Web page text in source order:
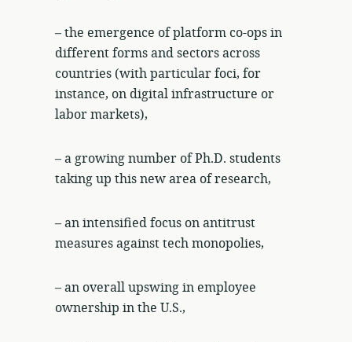
– the emergence of platform co-ops in
different forms and sectors across
countries (with particular foci, for
instance, on digital infrastructure or
labor markets),
– a growing number of Ph.D. students
taking up this new area of research,
– an intensified focus on antitrust
measures against tech monopolies,
– an overall upswing in employee
ownership in the U.S.,